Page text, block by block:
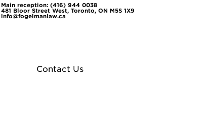
Main reception: (416) 944 0038
481 Bloor Street West, Toronto, ON M5S 1X9
info@fogelmanlaw.ca
Contact Us